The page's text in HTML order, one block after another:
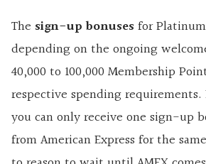
The sign-up bonuses for
depending on the ongoing
40,000 to 100,000 Membership
respective spending
you can only receive one sign-up
from American Express for the